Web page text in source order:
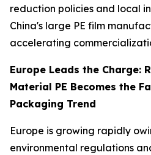
reduction policies and local
China's large PE film
accelerating
Europe Leads the Charge:
Material PE Becomes the
Packaging Trend
Europe is growing rapidly
environmental regulations